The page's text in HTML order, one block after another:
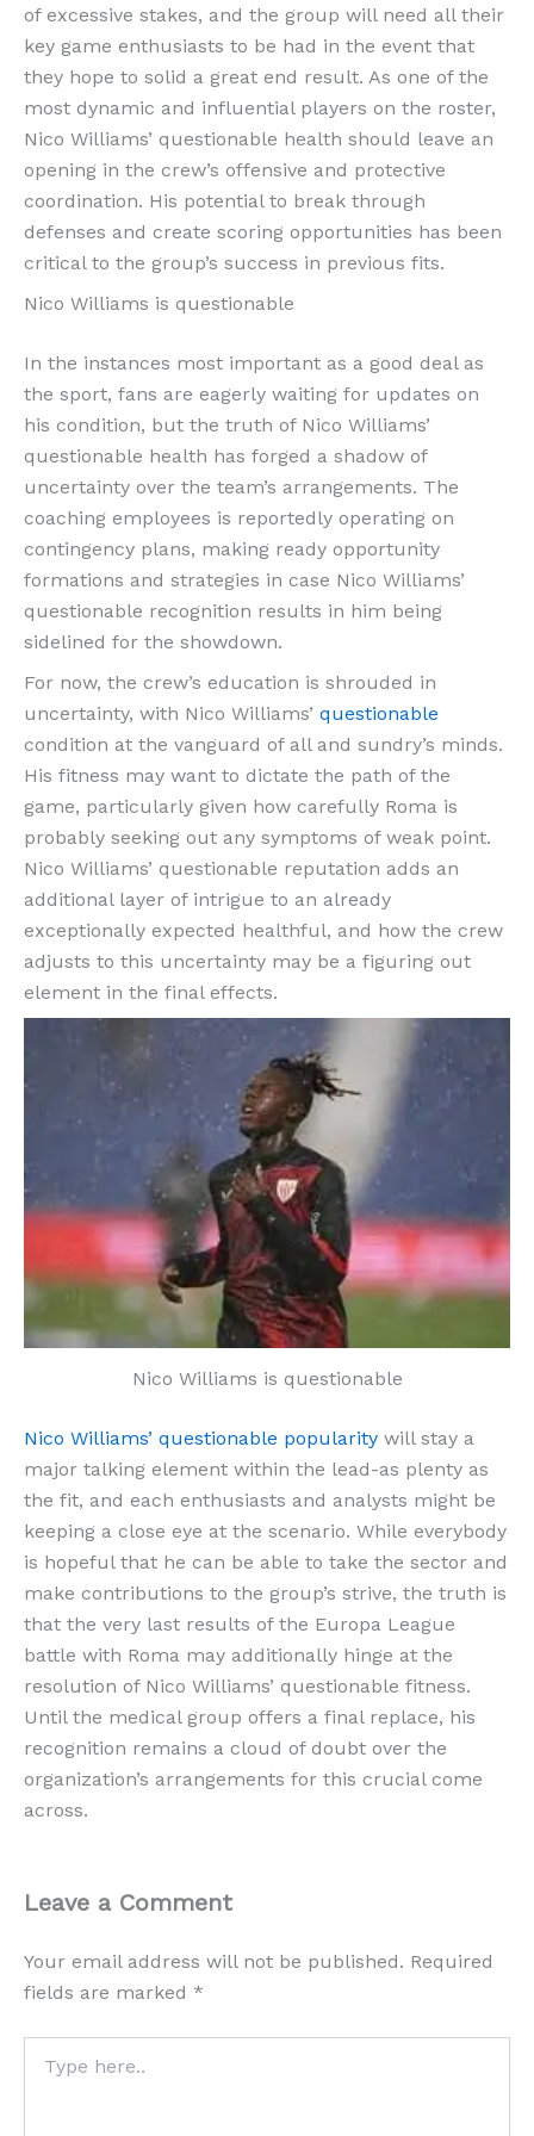
of excessive stakes, and the group will need all their
key game enthusiasts to be had in the event that
they hope to solid a great end result. As one of the
most dynamic and influential players on the roster,
Nico Williams’ questionable health should leave an
opening in the crew’s offensive and protective
coordination. His potential to break through
defenses and create scoring opportunities has been
critical to the group’s success in previous fits.
Nico Williams is questionable
In the instances most important as a good deal as
the sport, fans are eagerly waiting for updates on
his condition, but the truth of Nico Williams’
questionable health has forged a shadow of
uncertainty over the team’s arrangements. The
coaching employees is reportedly operating on
contingency plans, making ready opportunity
formations and strategies in case Nico Williams’
questionable recognition results in him being
sidelined for the showdown.
For now, the crew’s education is shrouded in
uncertainty, with Nico Williams’ questionable
condition at the vanguard of all and sundry’s minds.
His fitness may want to dictate the path of the
game, particularly given how carefully Roma is
probably seeking out any symptoms of weak point.
Nico Williams’ questionable reputation adds an
additional layer of intrigue to an already
exceptionally expected healthful, and how the crew
adjusts to this uncertainty may be a figuring out
element in the final effects.
Nico Williams is questionable
Nico Williams’ questionable popularity will stay a
major talking element within the lead-as plenty as
the fit, and each enthusiasts and analysts might be
keeping a close eye at the scenario. While everybody
is hopeful that he can be able to take the sector and
make contributions to the group’s strive, the truth is
that the very last results of the Europa League
battle with Roma may additionally hinge at the
resolution of Nico Williams’ questionable fitness.
Until the medical group offers a final replace, his
recognition remains a cloud of doubt over the
organization’s arrangements for this crucial come
across.
Leave a Comment
Your email address will not be published. Required
fields are marked *
here..